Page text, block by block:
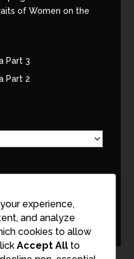
of Women on the
Part 3
Part 2
experience,
and analyze
cookies to allow
Accept All to